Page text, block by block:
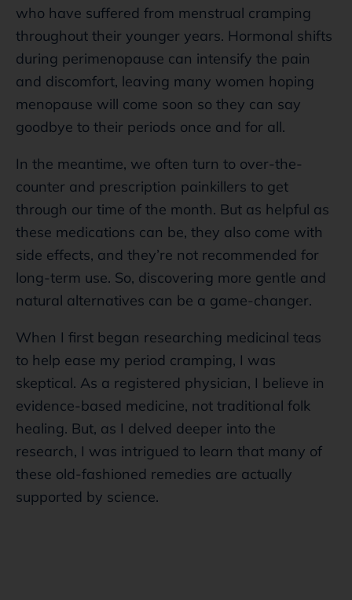
who have suffered from menstrual cramping
throughout their younger years. Hormonal shifts
during perimenopause can intensify the pain
and discomfort, leaving many women hoping
menopause will come soon so they can say
goodbye to their periods once and for all.
In the meantime, we often turn to over-the-
counter and prescription painkillers to get
through our time of the month. But as helpful as
these medications can be, they also come with
side effects, and they’re not recommended for
long-term use. So, discovering more gentle and
natural alternatives can be a game-changer.
When I first began researching medicinal teas
to help ease my period cramping, I was
skeptical. As a registered physician, I believe in
evidence-based medicine, not traditional folk
healing. But, as I delved deeper into the
research, I was intrigued to learn that many of
these old-fashioned remedies are actually
supported by science.